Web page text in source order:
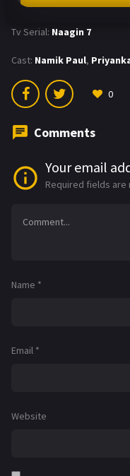
Tv Serial: Naagin 7
Cast: Namik Paul,
0
Comments
Your email
Required fields are
Name *
Email *
Website